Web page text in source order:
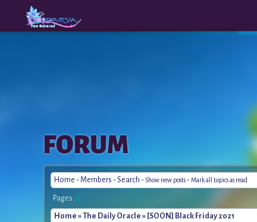
The
Origins
FORUM
Home - Members - Search - Show new posts - Mark all topics as read
Pages : 1
Home »The Daily Oracle » [SOON] Black Friday 2021